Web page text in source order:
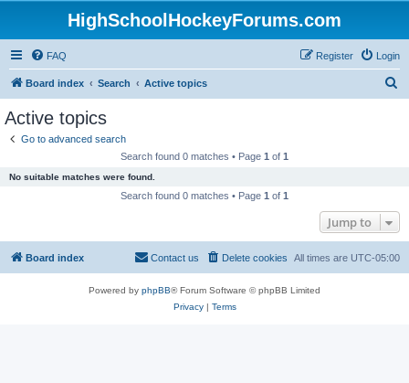
HighSchoolHockeyForums.com
FAQ Login
Register
Board index Search Active topics
Active topics
Go to advanced search
Search found 0 matches • Page 1 of 1
No suitable matches were found.
Search found 0 matches • Page 1 of 1
Jump to
Board index All times are UTC-05:00
Delete cookies
Contact us
Powered by phpBB® Forum Software © phpBB Limited
Privacy| Terms